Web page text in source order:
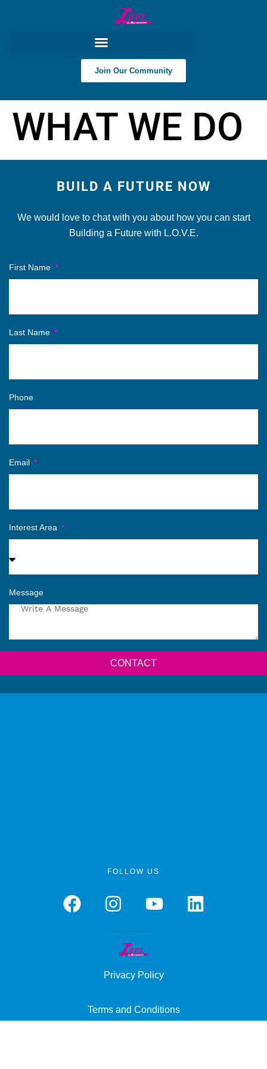
Join Our Community
WHAT WE DO
BUILD A FUTURE NOW
We would love to chat with you about how you can start
Building a Future with L.O.V.E.
First Name
Last Name
Phone
Email
Interest Area
Message
CONTACT
FOLLOW US
Privacy Policy
Terms and Conditions